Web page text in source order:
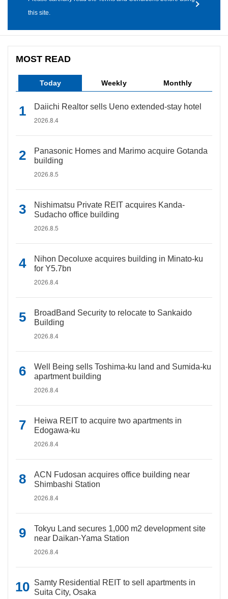
this site.
MOST READ
Today Weekly Monthly
Daiichi Realtor sells Ueno extended-stay hotel
2026.8.4
Panasonic Homes and Marimo acquire Gotanda
building
2026.8.5
Nishimatsu Private REIT acquires Kanda-
Sudacho office building
2026.8.5
Nihon Decoluxe acquires building in Minato-ku
for Y5.7bn
2026.8.4
BroadBand Security to relocate to Sankaido
Building
2026.8.4
Well Being sells Toshima-ku land and Sumida-ku
apartment building
2026.8.4
Heiwa REIT to acquire two apartments in
Edogawa-ku
2026.8.4
ACN Fudosan acquires office building near
Shimbashi Station
2026.8.4
Tokyu Land secures 1,000 m2 development site
near Daikan-Yama Station
2026.8.4
Samty Residential REIT to sell apartments in
Suita City, Osaka